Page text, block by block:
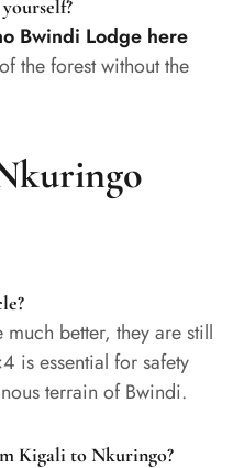
Bwindi Lodge here
the forest without the
better, they are still
is essential for safety
terrain of Bwindi.
Kigali to Nkuringo?